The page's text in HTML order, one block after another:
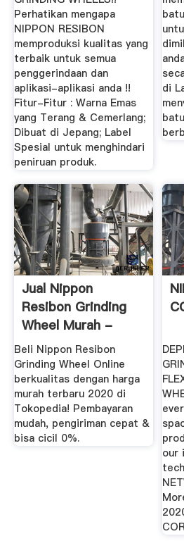
Perhatikan mengapa
NIPPON RESIBON
memproduksi kualitas yang
terbaik untuk semua
penggerindaan dan
aplikasi-aplikasi anda !!
Fitur-Fitur : Warna Emas
yang Terang & Cemerlang;
Dibuat di Jepang; Label
Spesial untuk menghindari
peniruan produk.
di
Jual Nippon
Resibon Grinding
Wheel Murah -
Harga Terbaru 2020
Beli Nippon Resibon
Grinding Wheel Online
berkualitas dengan harga
murah terbaru 2020 di
Tokopedia! Pembayaran
mudah, pengiriman cepat &
bisa cicil 0%.
our